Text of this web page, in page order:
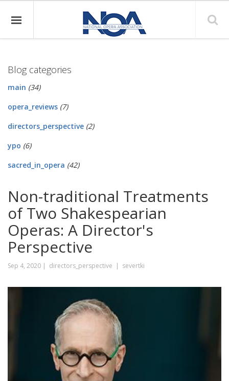
Blog categories
main (34)
opera_reviews (7)
directors_perspective (2)
ypo (6)
sacred_in_opera (42)
Non-traditional Treatments
of Two Shakespearian
Operas: A Director's
Perspective
Sep 4, 2020 | directors_perspective | severtki